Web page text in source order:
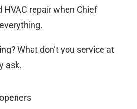
HVAC repair when Chief
What don’t you service at
ask.